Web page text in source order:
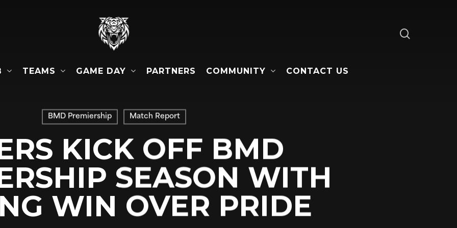
TEAMS GAME DAY PARTNERS COMMUNITY CONTACT US
BMD Premiership Match Report
KICK OFF BMD
SEASON WITH
WIN OVER PRIDE